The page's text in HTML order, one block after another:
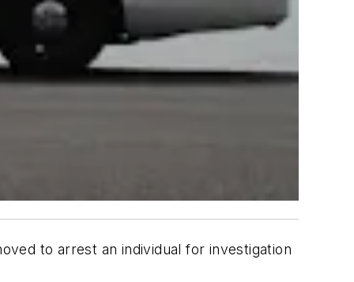
to arrest an individual for investigation